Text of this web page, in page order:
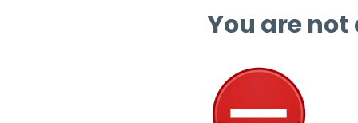
You are